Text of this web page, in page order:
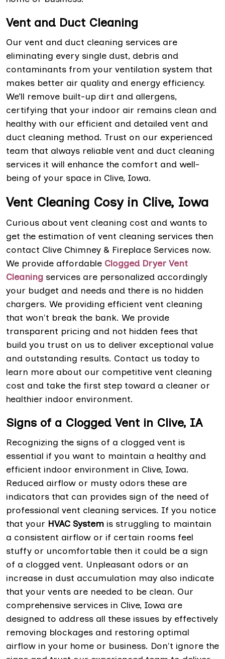
Vent and Duct Cleaning
Our vent and duct cleaning services are
eliminating every single dust, debris and
contaminants from your ventilation system that
makes better air quality and energy efficiency.
We’ll remove built-up dirt and allergens,
certifying that your indoor air remains clean and
healthy with our efficient and detailed vent and
duct cleaning method. Trust on our experienced
team that always reliable vent and duct cleaning
services it will enhance the comfort and well-
being of your space in Clive, Iowa.
Vent Cleaning Cosy in Clive, Iowa
Curious about vent cleaning cost and wants to
get the estimation of vent cleaning services then
contact Clive Chimney & Fireplace Services now.
We provide affordable Clogged Dryer Vent
Cleaning services are personalized accordingly
your budget and needs and there is no hidden
chargers. We providing efficient vent cleaning
that won't break the bank. We provide
transparent pricing and not hidden fees that
build you trust on us to deliver exceptional value
and outstanding results. Contact us today to
learn more about our competitive vent cleaning
cost and take the first step toward a cleaner or
healthier indoor environment.
Signs of a Clogged Vent in Clive, IA
Recognizing the signs of a clogged vent is
essential if you want to maintain a healthy and
efficient indoor environment in Clive, Iowa.
Reduced airflow or musty odors these are
indicators that can provides sign of the need of
professional vent cleaning services. If you notice
that your HVAC System is struggling to maintain
a consistent airflow or if certain rooms feel
stuffy or uncomfortable then it could be a sign
of a clogged vent. Unpleasant odors or an
increase in dust accumulation may also indicate
that your vents are needed to be clean. Our
comprehensive services in Clive, Iowa are
designed to address all these issues by effectively
removing blockages and restoring optimal
airflow in your home or business. Don't ignore the